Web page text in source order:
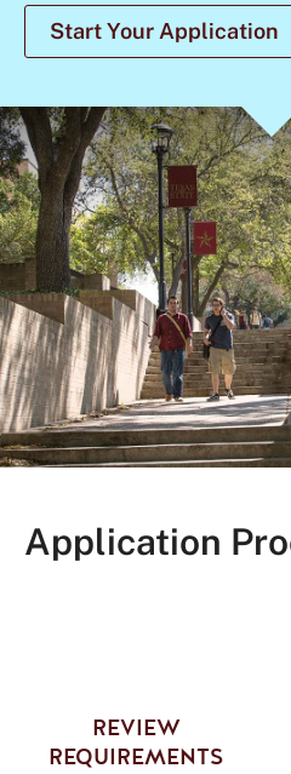
Start Your Application
Application
REVIEW
REQUIREMENTS